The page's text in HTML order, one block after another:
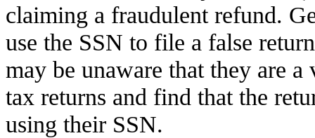
claiming a fraudulent refund.
use the SSN to file a false
may be unaware that they are
tax returns and find that the
using their SSN.